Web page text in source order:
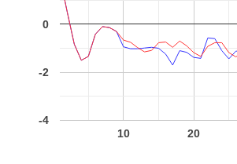
10 20
-4
-2
0